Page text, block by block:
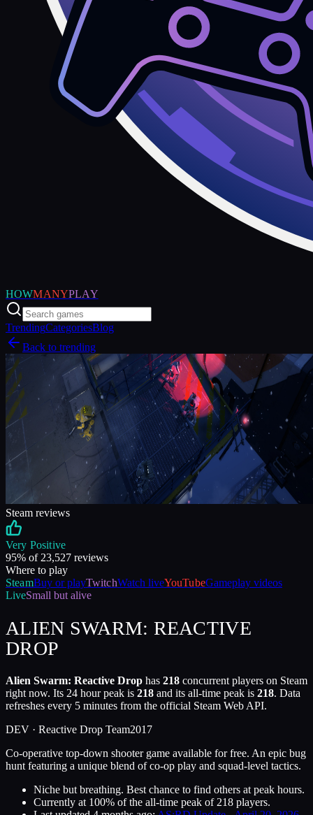
HOWMANYPLAY
TrendingCategoriesBlog
Back to trending
Steam reviews
Very Positive
95% of 23,527 reviews
Where to play
SteamBuy or playTwitchWatch liveYouTubeGameplay videos
LiveSmall but alive
ALIEN SWARM: REACTIVE
DROP
Alien Swarm: Reactive Drop has 218 concurrent players on Steam
right now. Its 24 hour peak is 218 and its all-time peak is 218. Data
refreshes every 5 minutes from the official Steam Web API.
DEV · Reactive Drop Team2017
Co-operative top-down shooter game available for free. An epic bug
hunt featuring a unique blend of co-op play and squad-level tactics.
Niche but breathing. Best chance to find others at peak hours.
Currently at 100% of the all-time peak of 218 players.